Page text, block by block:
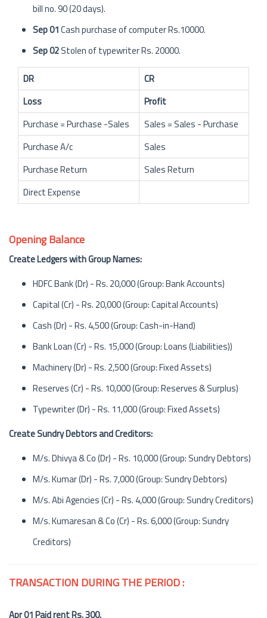
bill no. 90 (20 days).
Sep 01Cash purchase of computer Rs.10000.
Sep 02Stolen of typewriter Rs. 20000.
DR
CR
Loss
Profit
Purchase = Purchase -Sales
Sales = Sales - Purchase
Purchase A/c
Sales
Purchase Return
Sales Return
Direct Expense
Opening Balance
Create Ledgers with Group Names:
HDFC Bank (Dr) - Rs. 20,000 (Group: Bank Accounts)
Capital (Cr) - Rs. 20,000 (Group: Capital Accounts)
Cash (Dr) - Rs. 4,500 (Group: Cash-in-Hand)
Bank Loan (Cr) - Rs. 15,000 (Group: Loans (Liabilities))
Machinery (Dr) - Rs. 2,500 (Group: Fixed Assets)
Reserves (Cr) - Rs. 10,000 (Group: Reserves & Surplus)
Typewriter (Dr) - Rs. 11,000 (Group: Fixed Assets)
Create Sundry Debtors and Creditors:
M/s. Dhivya & Co (Dr) - Rs. 10,000 (Group: Sundry Debtors)
M/s. Kumar (Dr) - Rs. 7,000 (Group: Sundry Debtors)
M/s. Abi Agencies (Cr) - Rs. 4,000 (Group: Sundry Creditors)
M/s. Kumaresan & Co (Cr) - Rs. 6,000 (Group: Sundry
Creditors)
TRANSACTION DURING THE PERIOD :
Apr 01 Paid rent Rs. 300.